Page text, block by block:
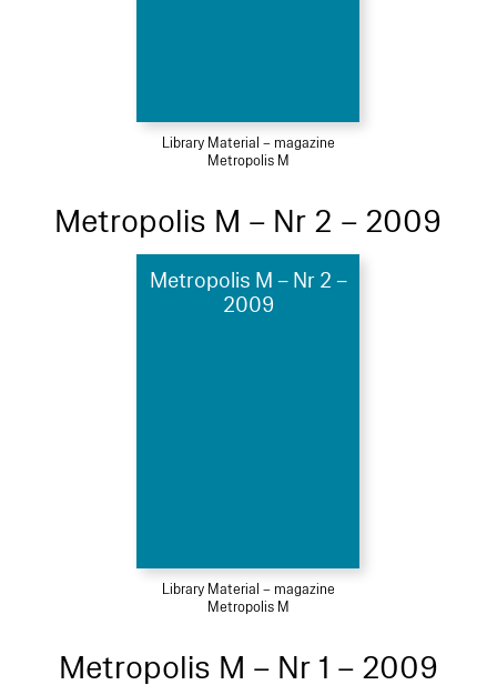
Library Material – magazine
Metropolis M
Metropolis M – Nr 2 – 2009
Metropolis M – Nr 2 –
2009
Library Material – magazine
Metropolis M
Metropolis M – Nr 1 – 2009